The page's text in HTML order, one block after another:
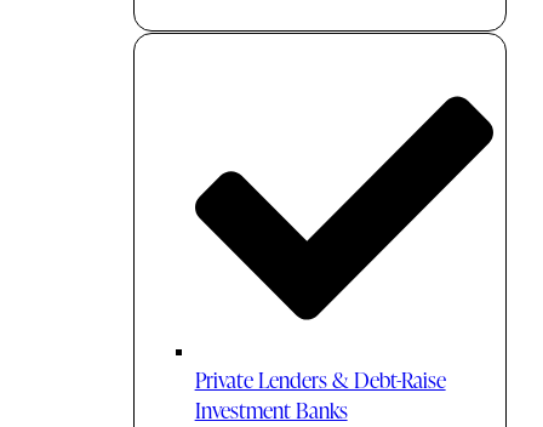
Private Lenders & Debt-Raise
Investment Banks